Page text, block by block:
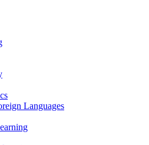
Languages